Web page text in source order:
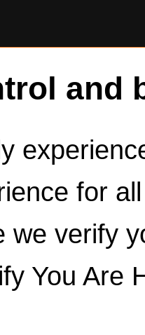
and
for
we verify
You Are